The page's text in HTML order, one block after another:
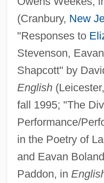
(Cranbury, New
"Responses to
Stevenson,
Shapcott" by
English
fall 1995; "The
Performance/
in the Poetry of
and Eavan
Paddon, in